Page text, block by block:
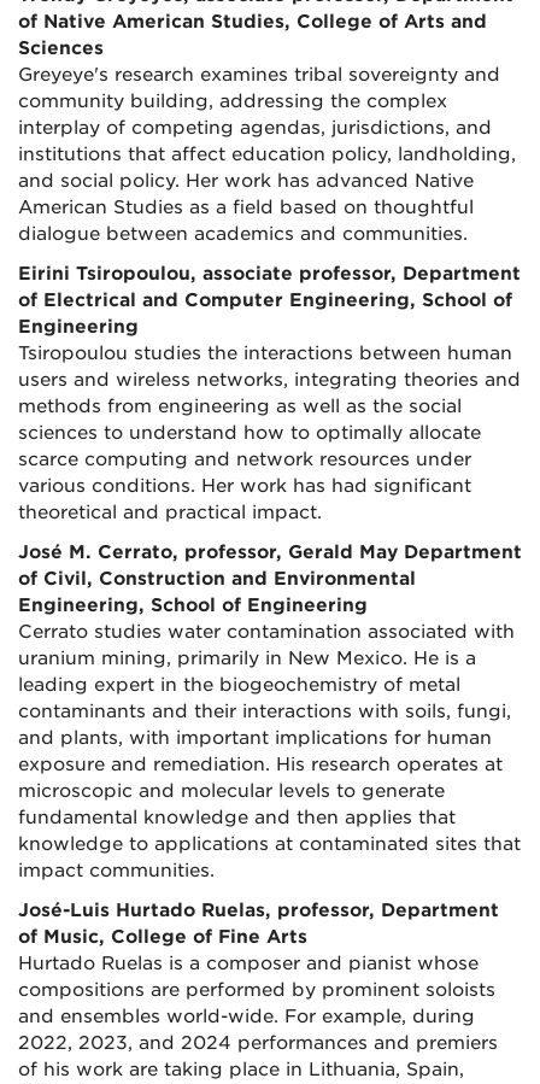
of Native American Studies, College of Arts and
Sciences
Greyeye's research examines tribal sovereignty and
community building, addressing the complex
interplay of competing agendas, jurisdictions, and
institutions that affect education policy, landholding,
and social policy. Her work has advanced Native
American Studies as a field based on thoughtful
dialogue between academics and communities.
Eirini Tsiropoulou, associate professor, Department
of Electrical and Computer Engineering, School of
Engineering
Tsiropoulou studies the interactions between human
users and wireless networks, integrating theories and
methods from engineering as well as the social
sciences to understand how to optimally allocate
scarce computing and network resources under
various conditions. Her work has had significant
theoretical and practical impact.
José M. Cerrato, professor, Gerald May Department
of Civil, Construction and Environmental
Engineering, School of Engineering
Cerrato studies water contamination associated with
uranium mining, primarily in New Mexico. He is a
leading expert in the biogeochemistry of metal
contaminants and their interactions with soils, fungi,
and plants, with important implications for human
exposure and remediation. His research operates at
microscopic and molecular levels to generate
fundamental knowledge and then applies that
knowledge to applications at contaminated sites that
impact communities.
José-Luis Hurtado Ruelas, professor, Department
of Music, College of Fine Arts
Hurtado Ruelas is a composer and pianist whose
compositions are performed by prominent soloists
and ensembles world-wide. For example, during
2022, 2023, and 2024 performances and premiers
of his work are taking place in Lithuania, Spain,